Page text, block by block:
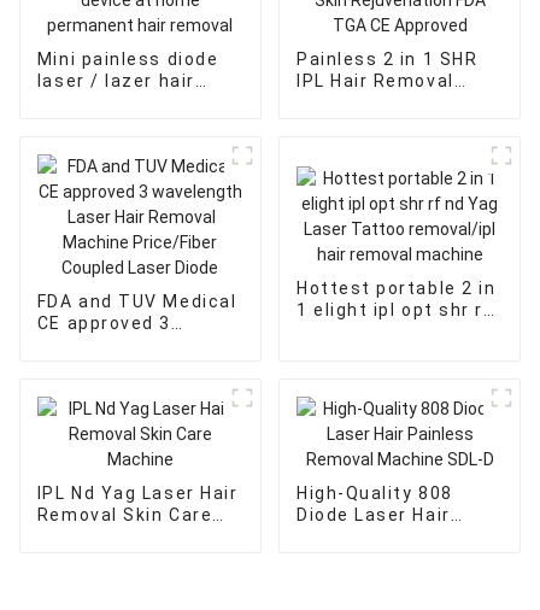
Mini painless diode
laser / lazer hair
hair removal
Painless 2 in 1 SHR
IPL Hair Removal
TGA CE Approved
FDA and TUV Medical
CE approved 3
Coupled Laser Diode
Hottest portable 2 in
1 elight ipl opt shr rf
IPL Nd Yag Laser Hair
Removal Skin Care
High-Quality 808
Diode Laser Hair